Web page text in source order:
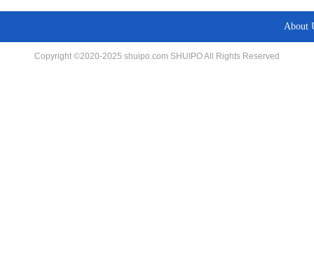
About
Copyright ©2020-2025 shuipo.com SHUIPO All Rights Reserved